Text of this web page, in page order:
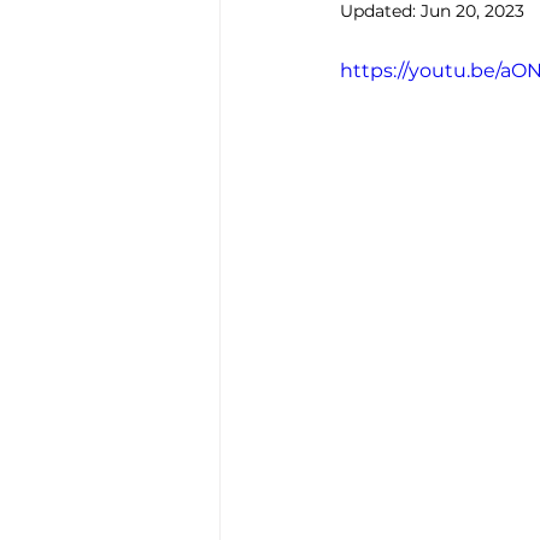
Updated: Jun 20, 2023
https://youtu.be/